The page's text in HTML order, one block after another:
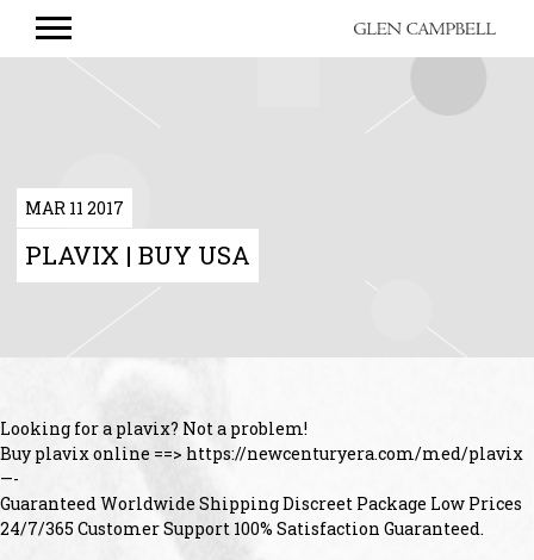
GLEN
PLAVIX | BUY USA
MAR 11 2017
Looking for a plavix? Not a problem!
Buy plavix online ==> https://newcenturyera.com/med/plavix
—-
Guaranteed Worldwide Shipping Discreet Package Low Prices
24/7/365 Customer Support 100% Satisfaction Guaranteed.